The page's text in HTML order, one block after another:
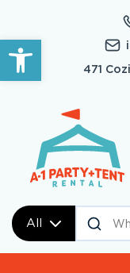
Open toolbar
471
All